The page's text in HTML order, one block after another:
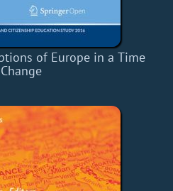
of Europe in a Time